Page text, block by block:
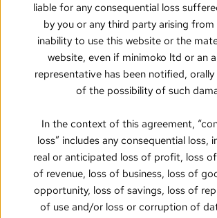
liable for any consequential loss
by you or any third party arising
inability to use this website or the
website, even if minimoko ltd or an
representative has been notified,
of the possibility of such
In the context of this agreement,
loss” includes any consequential loss,
real or anticipated loss of profit, loss
of revenue, loss of business, loss of
opportunity, loss of savings, loss of
of use and/or loss or corruption of